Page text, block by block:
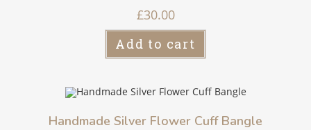
£30.00
Add to cart
Handmade Silver Flower Cuff Bangle